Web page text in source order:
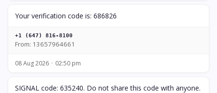
Your verification code is: 686826
+1 (647) 816-8100
From: 13657964661
08 Aug 2026 02:50 pm
SIGNAL code: 635240. Do not share this code with anyone.